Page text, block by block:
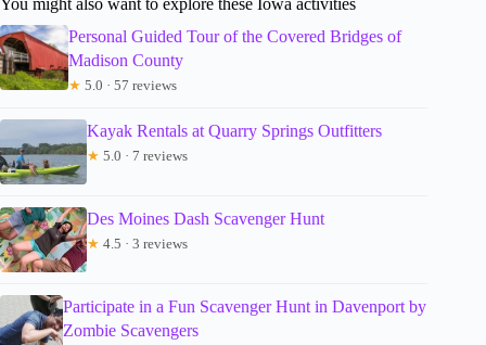
You might also want to explore these Iowa activities
Personal Guided Tour of the Covered Bridges of
Madison County
★ 5.0 · 57 reviews
Kayak Rentals at Quarry Springs Outfitters
★ 5.0 · 7 reviews
Des Moines Dash Scavenger Hunt
★ 4.5 · 3 reviews
Participate in a Fun Scavenger Hunt in Davenport by
Zombie Scavengers